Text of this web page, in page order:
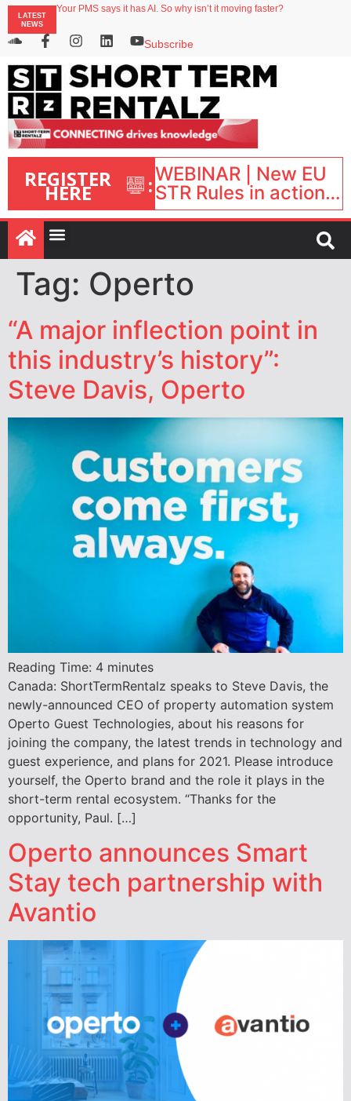
LATEST
NEWS
North of England ranks popular destination for UK staycations
Airbnb partners with Lark Hotels
onefinestay appoints Brown as VP of sales
Subscribe
REGISTER
HERE :WEBINAR | New EU
STR Rules in action:
What’s changed and
what happens next?
| September 1, 16:00
– 17:00 BST |
Tag: Operto
“A major inflection point in
this industry’s history”:
Steve Davis, Operto
Reading Time: 4 minutes
Canada: ShortTermRentalz speaks to Steve Davis, the
newly-announced CEO of property automation system
Operto Guest Technologies, about his reasons for
joining the company, the latest trends in technology and
guest experience, and plans for 2021. Please introduce
yourself, the Operto brand and the role it plays in the
short-term rental ecosystem. “Thanks for the
opportunity, Paul. […]
Operto announces Smart
Stay tech partnership with
Avantio